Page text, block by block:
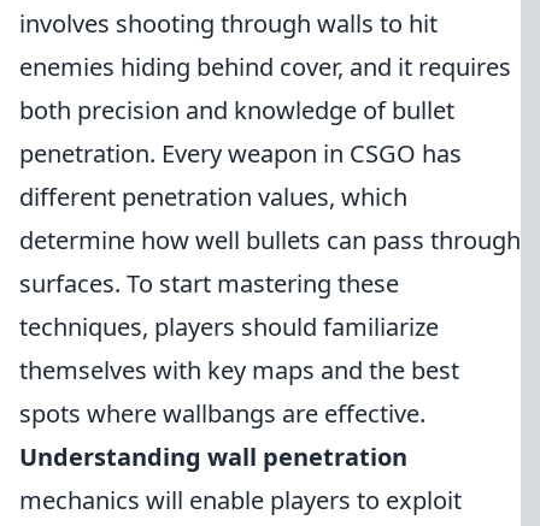
involves shooting through walls to hit
enemies hiding behind cover, and it requires
both precision and knowledge of bullet
penetration. Every weapon in CSGO has
different penetration values, which
determine how well bullets can pass through
surfaces. To start mastering these
techniques, players should familiarize
themselves with key maps and the best
spots where wallbangs are effective.
Understanding wall penetration
mechanics will enable players to exploit